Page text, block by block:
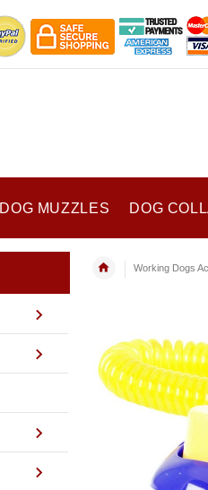
DOG MUZZLES DOG
Working Dogs